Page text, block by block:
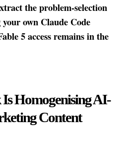
the problem-selection
own Claude Code
5 access remains in the
Homogenising AI-
Content